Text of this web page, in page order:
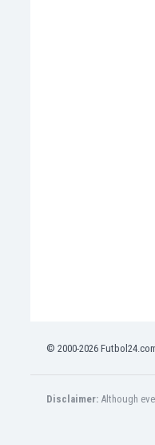
Guatemala
Hong Kong
© 2000-2026
Disclaimer: Although